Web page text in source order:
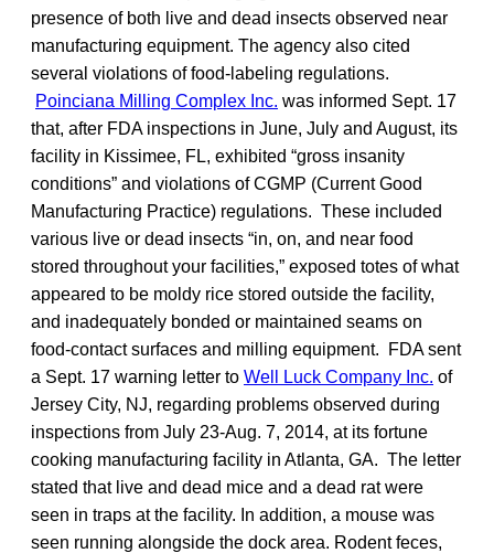
presence of both live and dead insects observed near
manufacturing equipment. The agency also cited
several violations of food-labeling regulations.
Poinciana Milling Complex Inc. was informed Sept. 17
that, after FDA inspections in June, July and August, its
facility in Kissimee, FL, exhibited “gross insanity
conditions” and violations of CGMP (Current Good
Manufacturing Practice) regulations. These included
various live or dead insects “in, on, and near food
stored throughout your facilities,” exposed totes of what
appeared to be moldy rice stored outside the facility,
and inadequately bonded or maintained seams on
food-contact surfaces and milling equipment. FDA sent
a Sept. 17 warning letter to Well Luck Company Inc. of
Jersey City, NJ, regarding problems observed during
inspections from July 23-Aug. 7, 2014, at its fortune
cooking manufacturing facility in Atlanta, GA. The letter
stated that live and dead mice and a dead rat were
seen in traps at the facility. In addition, a mouse was
seen running alongside the dock area. Rodent feces,